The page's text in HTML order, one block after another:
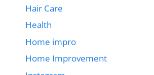
Hair Care
Health
Home impro
Home Improvement